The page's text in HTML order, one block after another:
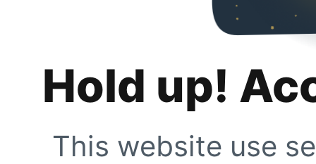
Hold up!
This website use